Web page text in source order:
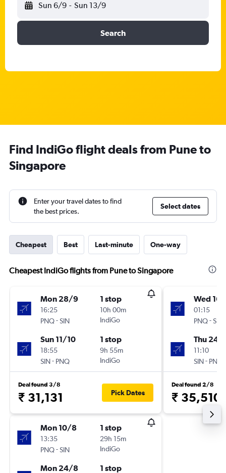
Sun 6/9 - Sun 13/9
Search
Find IndiGo flight deals from Pune to
Singapore
Enter your travel dates to find
the best prices.
Select dates
Cheapest Best Last-minute One-way
Cheapest IndiGo flights from Pune to Singapore
Mon 28/9
16:25
PNQ-SIN
1 stop
10h 00m
IndiGo
Sun 11/10
18:55
SIN- PNQ
1 stop
9h 55m
IndiGo
Deal found 3/8
₹ 31,131 Pick Dates
Mon 10/8
13:35
PNQ-SIN
1 stop
29h 15m
IndiGo
Mon 24/8 1 stop
Wed
01:15
PNQ-SIN
Thu 24/
11:10
SIN- PNQ
Deal found 2/8
₹ 35,510